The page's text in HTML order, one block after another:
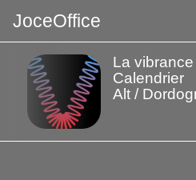
JoceOffice
La vibrance
Calendrier
Alt /